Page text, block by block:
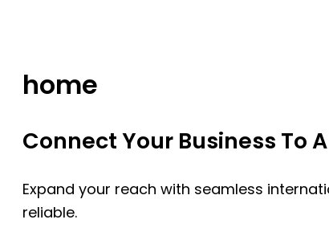
home
Connect Your Business To
Expand your reach with seamless
reliable.